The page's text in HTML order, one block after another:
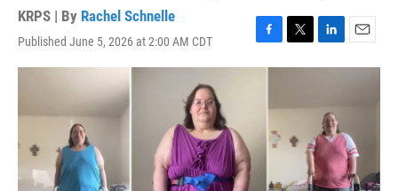
KRPS | By Rachel Schnelle
Published June 5, 2026 at 2:00 AM CDT
F
a
o
T
w
t
r
L
i
e
d
I
n
E
m